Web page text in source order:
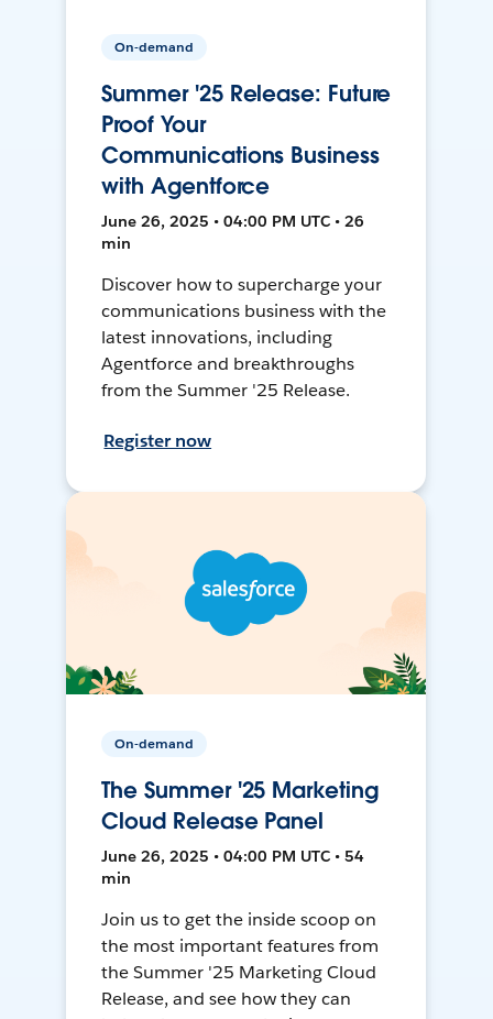
On-demand
Summer '25 Release: Future
Proof Your
Communications Business
with Agentforce
June 26, 2025 • 04:00 PM UTC • 26
min
Discover how to supercharge your
communications business with the
latest innovations, including
Agentforce and breakthroughs
from the Summer '25 Release.
Register now
On-demand
The Summer '25 Marketing
Cloud Release Panel
June 26, 2025 • 04:00 PM UTC • 54
min
Join us to get the inside scoop on
the most important features from
the Summer '25 Marketing Cloud
Release, and see how they can